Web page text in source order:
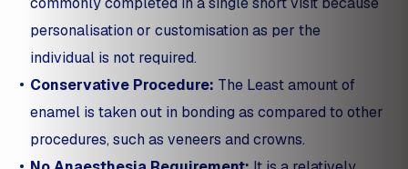
personalisation or customisation as per the
individual is not required.
Conservative Procedure: The Least amount of
enamel is taken out in bonding as compared to other
procedures, such as veneers and crowns.